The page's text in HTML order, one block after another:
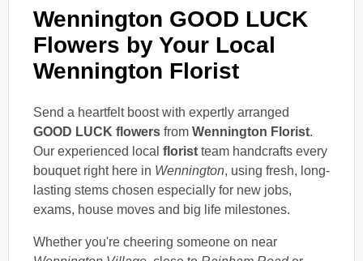
Wennington GOOD LUCK
Flowers by Your Local
Wennington Florist
Send a heartfelt boost with expertly arranged
GOOD LUCK flowers from Wennington Florist.
Our experienced local florist team handcrafts every
bouquet right here in Wennington, using fresh, long-
lasting stems chosen especially for new jobs,
exams, house moves and big life milestones.
Whether you're cheering someone on near